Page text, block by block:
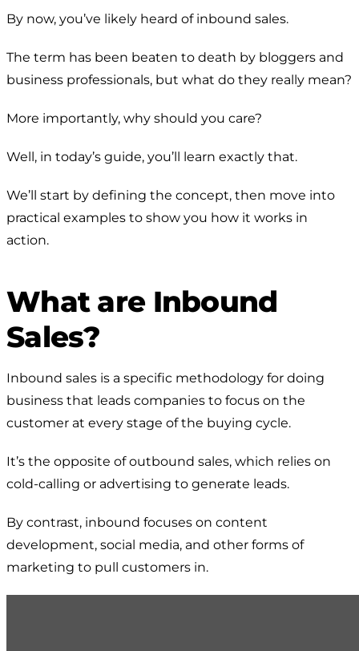
By now, you’ve likely heard of inbound sales.
The term has been beaten to death by bloggers and
business professionals, but what do they really mean?
More importantly, why should you care?
Well, in today’s guide, you’ll learn exactly that.
We’ll start by defining the concept, then move into
practical examples to show you how it works in
action.
What are Inbound
Sales?
Inbound sales is a specific methodology for doing
business that leads companies to focus on the
customer at every stage of the buying cycle.
It’s the opposite of outbound sales, which relies on
cold-calling or advertising to generate leads.
By contrast, inbound focuses on content
development, social media, and other forms of
marketing to pull customers in.